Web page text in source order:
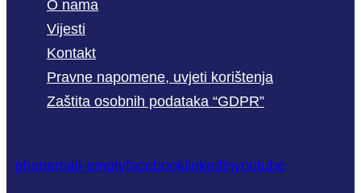
O nama
Vijesti
Kontakt
Pravne napomene, uvjeti korištenja
Zaštita osobnih podataka “GDPR”
phonemail-emptyfacebook linkedinyoutube